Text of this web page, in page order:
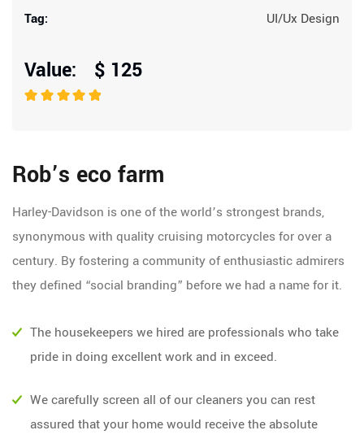
Tag:
UI/Ux Design
Value: $ 125
Rob’s eco farm
Harley-Davidson is one of the world’s strongest brands,
synonymous with quality cruising motorcycles for over a
century. By fostering a community of enthusiastic admirers
they defined “social branding” before we had a name for it.
The housekeepers we hired are professionals who take
pride in doing excellent work and in exceed.
We carefully screen all of our cleaners you can rest
assured that your home would receive the absolute